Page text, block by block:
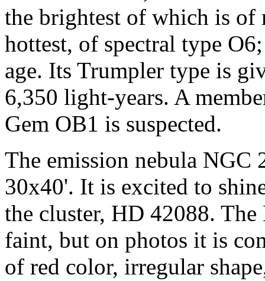
the brightest of which is of
hottest, of spectral type
age. Its Trumpler type is
6,350 light-years. A
Gem OB1 is suspected.
The emission nebula
30x40'. It is excited to
the cluster, HD 42088.
faint, but on photos it is
of red color, irregular